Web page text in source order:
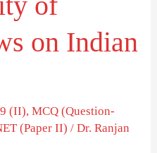
on Indian
(II),MCQ (Question-
(Paper II) /Dr. Ranjan